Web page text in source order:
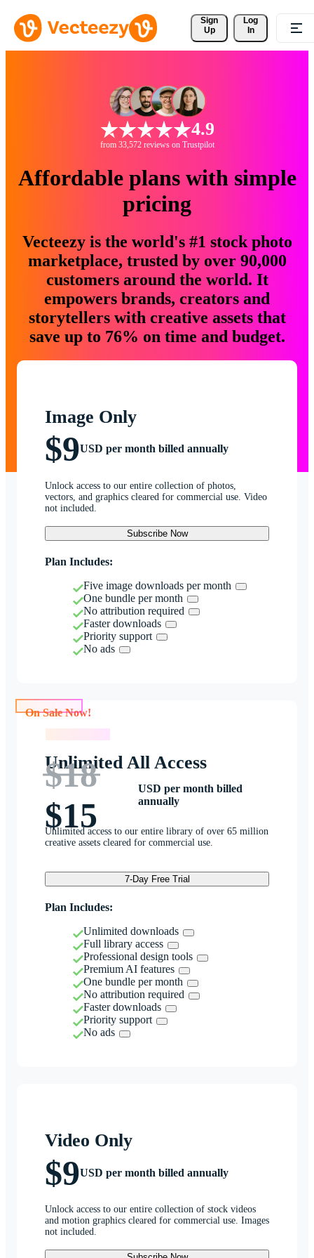
Sign
Up
Log
In
4.9
from 33,572 reviews on Trustpilot
Affordable plans with simple
pricing
Vecteezy is the world's #1 stock photo
marketplace, trusted by over 90,000
customers around the world. It
empowers brands, creators and
storytellers with creative assets that
save up to 76% on time and budget.
Image Only
$9USD per month billed annually
Unlock access to our entire collection of photos,
vectors, and graphics cleared for commercial use. Video
not included.
Subscribe Now
Plan Includes:
Five image downloads per month
One bundle per month
No attribution required
Faster downloads
Priority support
No ads
Unlimited All Access
$18
$15
USD per month billed
annually
Unlimited access to our entire library of over 65 million
creative assets cleared for commercial use.
7-Day Free Trial
Plan Includes:
Unlimited downloads
Full library access
Professional design tools
Premium AI features
One bundle per month
No attribution required
Faster downloads
Priority support
No ads
Video Only
$9USD per month billed annually
Unlock access to our entire collection of stock videos
and motion graphics cleared for commercial use. Images
not included.